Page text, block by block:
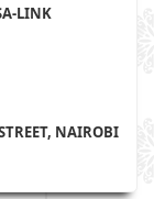
LINK
NAIROBI